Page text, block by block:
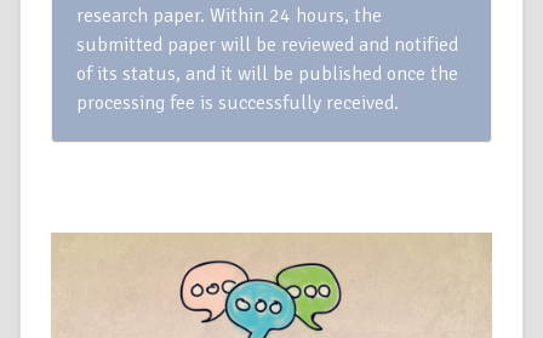
research paper. Within 24 hours, the
submitted paper will be reviewed and notified
of its status, and it will be published once the
processing fee is successfully received.